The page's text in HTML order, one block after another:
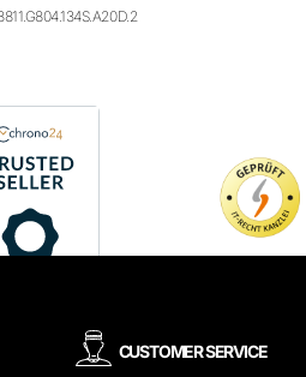
CUSTOMER SERVICE